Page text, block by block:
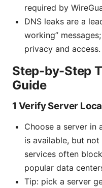
required by
DNS leaks are a
working”
privacy and access.
Step-by-Step
Guide
1 Verify Server
Choose a server in
is available, but
services often
popular data
Tip: pick a server